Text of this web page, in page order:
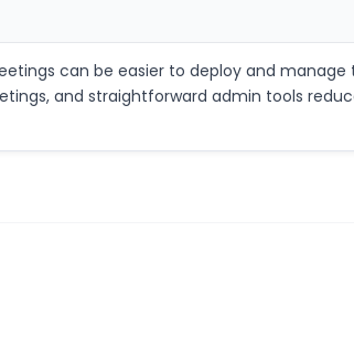
can be easier to deploy and
and straightforward admin tools